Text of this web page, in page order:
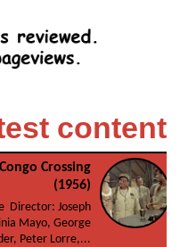
content
Crossing
(1956)
Director: Joseph
Mayo, George
Peter Lorre,...